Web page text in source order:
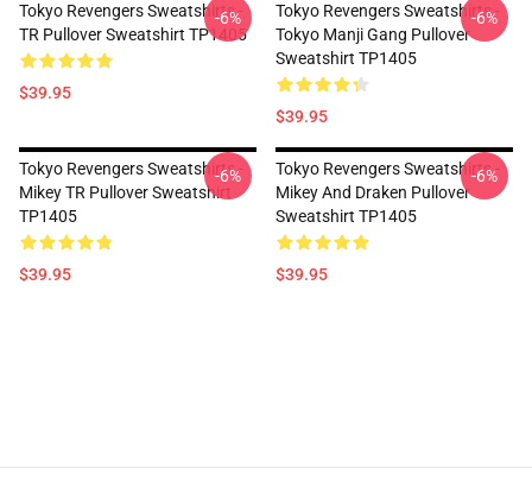
Tokyo Revengers Sweatshirts -
TR Pullover Sweatshirt TP1405
$39.95
-6%
Tokyo Revengers Sweatshirts -
Tokyo Manji Gang Pullover
Sweatshirt TP1405
$39.95
-6%
Tokyo Revengers Sweatshirts -
Mikey TR Pullover Sweatshirt
TP1405
$39.95
-6%
Tokyo Revengers Sweatshirts -
Mikey And Draken Pullover
Sweatshirt TP1405
$39.95
-6%